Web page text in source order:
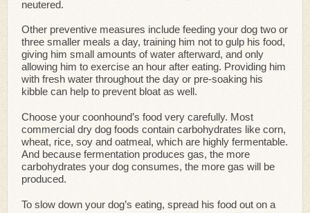
neutered.
Other preventive measures include feeding your dog two or
three smaller meals a day, training him not to gulp his food,
giving him small amounts of water afterward, and only
allowing him to exercise an hour after eating. Providing him
with fresh water throughout the day or pre-soaking his
kibble can help to prevent bloat as well.
Choose your coonhound’s food very carefully. Most
commercial dry dog foods contain carbohydrates like corn,
wheat, rice, soy and oatmeal, which are highly fermentable.
And because fermentation produces gas, the more
carbohydrates your dog consumes, the more gas will be
produced.
To slow down your dog’s eating, spread his food out on a